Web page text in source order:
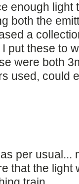
enough light
both the
a
put these to
were both
used, could
per usual...
that the light